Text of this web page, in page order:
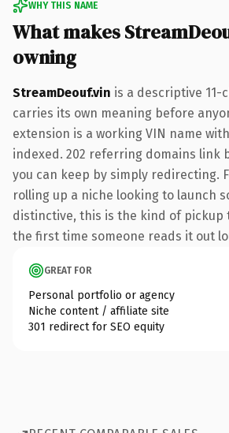
WHY THIS NAME
What makes
owning
StreamDeouf.vin is a descriptive
carries its own meaning before
extension is a working VIN name
indexed. 202 referring domains link
you can keep by simply redirecting.
rolling up a niche looking to launch
distinctive, this is the kind of
the first time someone reads it out
GREAT FOR
Personal portfolio or agency
Niche content / affiliate site
301 redirect for SEO equity